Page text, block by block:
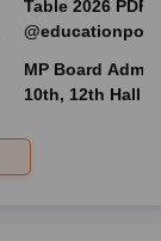
Table 2026 PDF
MP Board Admit
10th, 12th Hall